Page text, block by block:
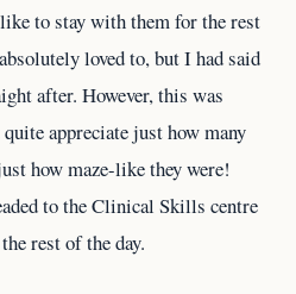
to stay with them for the rest
loved to, but I had said
after. However, this was
appreciate just how many
how maze-like they were!
to the Clinical Skills centre
rest of the day.